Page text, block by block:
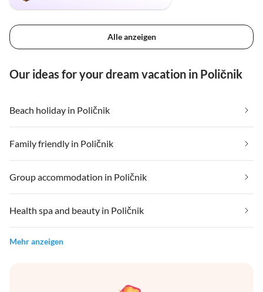
Alle anzeigen
Our ideas for your dream vacation in Poličnik
Beach holiday in Poličnik
Family friendly in Poličnik
Group accommodation in Poličnik
Health spa and beauty in Poličnik
Mehr anzeigen